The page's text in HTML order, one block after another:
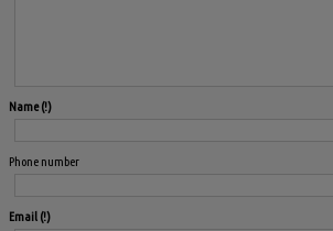
Name
Phone number
Email